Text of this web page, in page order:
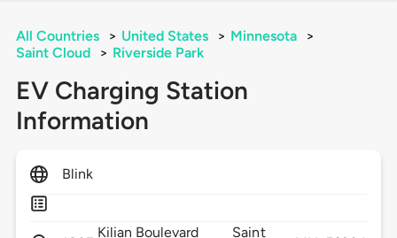
All Countries > United States > Minnesota
>
Saint Cloud
> Riverside Park
EV Charging Station
Information
Blink
Kilian Boulevard
Saint